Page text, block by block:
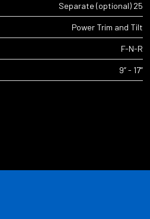
Separate (optional) 25
Power Trim and Tilt
F-N-R
9” - 17”